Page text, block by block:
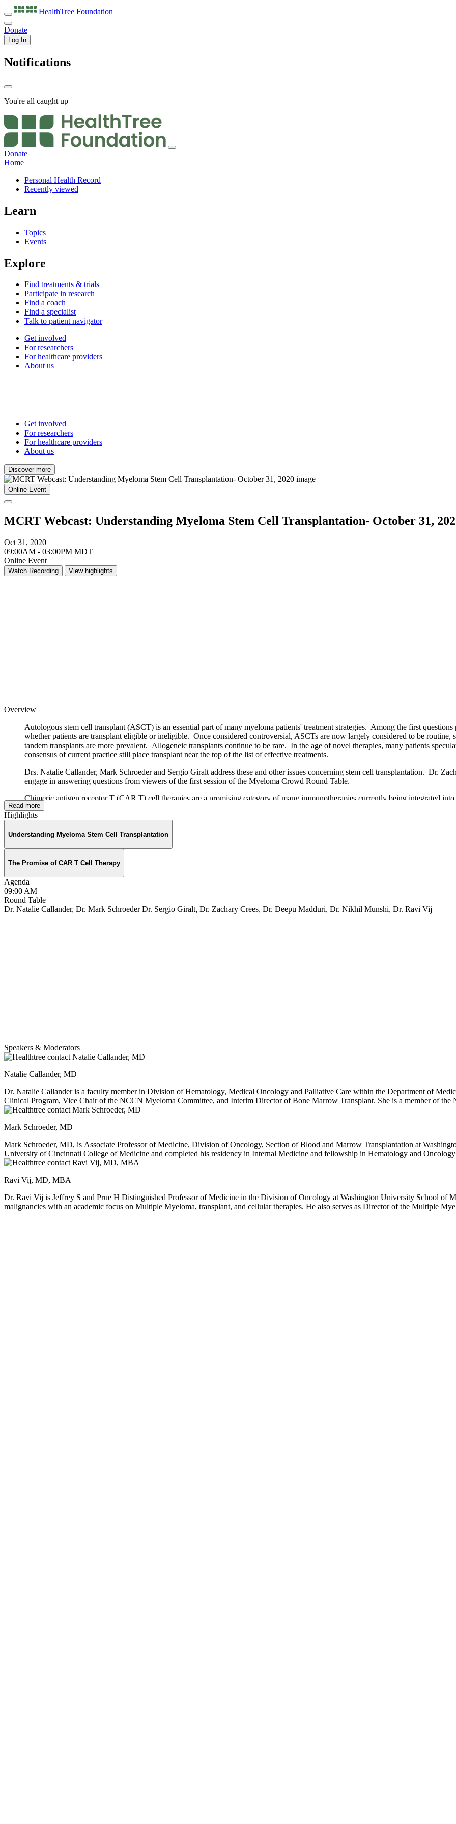
HealthTree Foundation
Donate
Log In
Notifications
You're all caught up
Donate
Home
Personal Health Record
Recently viewed
Learn
Topics
Events
Explore
Find treatments & trials
Participate in research
Find a coach
Find a specialist
Talk to patient navigator
Get involved
For researchers
For healthcare providers
About us
Get involved
For researchers
For healthcare providers
About us
Discover more
Online Event
MCRT Webcast: Understanding Myeloma Stem Cell Transplantation- October 31,
Oct 31, 2020
09:00AM - 03:00PM MDT
Online Event
Watch Recording View highlights
Overview
Autologous stem cell transplant (ASCT) is an essential part of many myeloma patients' treatment strategies. Among the first
whether patients are transplant eligible or ineligible. Once considered controversial, ASCTs are now largely considered to be routine,
tandem transplants are more prevalent. Allogeneic transplants continue to be rare. In the age of novel therapies, many patients
consensus of current practice still place transplant near the top of the list of effective treatments.
Drs. Natalie Callander, Mark Schroeder and Sergio Giralt address these and other issues concerning stem cell transplantation. Dr.
engage in answering questions from viewers of the first session of the Myeloma Crowd Round Table.
Chimeric antigen receptor T (CAR T) cell therapies are a promising category of many immunotherapies currently being integrated
surfaces of myeloma cells to deliver therapeutic agents to kill them. Great progress has been made to manage this procedure. In this
CAR T therapy.
Drs. Deepu Madduri, Nikhil Munshi and Ravi Vij provide a sweeping overview of the major issues in CAR T research and
October 31, 2020.
Thanks to our Round Table sponsors
Read more
Highlights
Understanding Myeloma Stem Cell Transplantation
The Promise of CAR T Cell Therapy
Agenda
09:00 AM
Round Table
Dr. Natalie Callander, Dr. Mark Schroeder Dr. Sergio Giralt, Dr. Zachary Crees, Dr. Deepu Madduri, Dr. Nikhil Munshi, Dr. Ravi Vij
Speakers & Moderators
Natalie Callander, MD
Dr. Natalie Callander is a faculty member in Division of Hematology, Medical Oncology and Palliative Care within the Department of
Clinical Program, Vice Chair of the NCCN Myeloma Committee, and Interim Director of Bone Marrow Transplant. She is a member of
Committee She has received three UW Health Patient Experience Physician Champion Awards, named to Best Doctors in America list since 2004, a Madison Magazine Top Doctor three times, and received the
Mark Schroeder, MD
Mark Schroeder, MD, is Associate Professor of Medicine, Division of Oncology, Section of Blood and Marrow Transplantation at Washington University School of
University of Cincinnati College of Medicine and completed his residency in Internal Medicine and fellowship in Hematology and Oncology at
Washington University in 2009. He is a member of the Siteman Cancer Center and serves on the National Comprehensive Cancer Network Hematopoietic Cell Transplant Panel. Dr. Schroeder’s clinical research
Ravi Vij, MD, MBA
Dr. Ravi Vij is Jeffrey S and Prue H Distinguished Professor of Medicine in the Division of Oncology at Washington University School of
malignancies with an academic focus on Multiple Myeloma, transplant, and cellular therapies. He also serves as Director of the Multiple